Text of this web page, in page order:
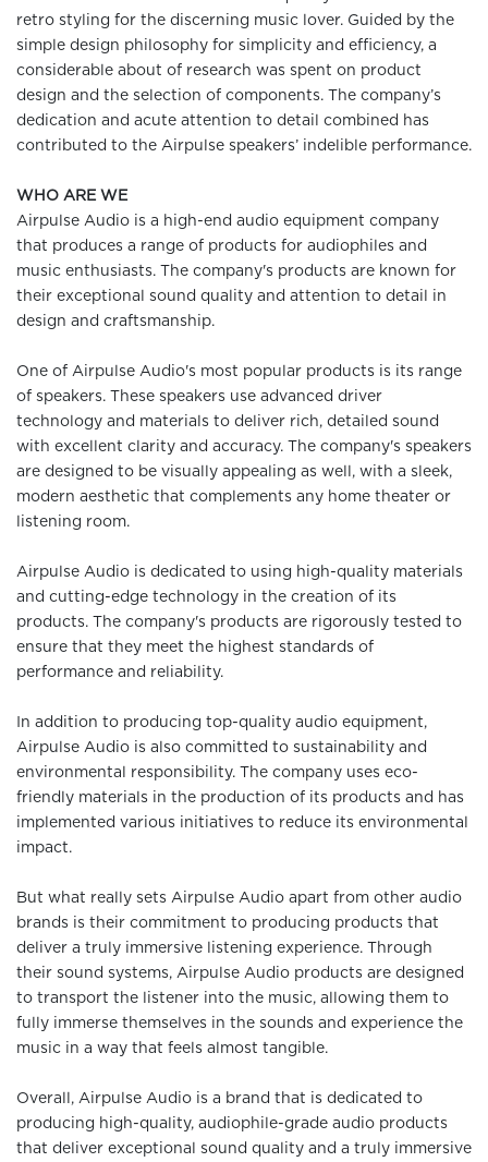
retro styling for the discerning music lover. Guided by the
simple design philosophy for simplicity and efficiency, a
considerable about of research was spent on product
design and the selection of components. The company’s
dedication and acute attention to detail combined has
contributed to the Airpulse speakers’ indelible performance.
WHO ARE WE
Airpulse Audio is a high-end audio equipment company
that produces a range of products for audiophiles and
music enthusiasts. The company's products are known for
their exceptional sound quality and attention to detail in
design and craftsmanship.
One of Airpulse Audio's most popular products is its range
of speakers. These speakers use advanced driver
technology and materials to deliver rich, detailed sound
with excellent clarity and accuracy. The company's speakers
are designed to be visually appealing as well, with a sleek,
modern aesthetic that complements any home theater or
listening room.
Airpulse Audio is dedicated to using high-quality materials
and cutting-edge technology in the creation of its
products. The company's products are rigorously tested to
ensure that they meet the highest standards of
performance and reliability.
In addition to producing top-quality audio equipment,
Airpulse Audio is also committed to sustainability and
environmental responsibility. The company uses eco-
friendly materials in the production of its products and has
implemented various initiatives to reduce its environmental
impact.
But what really sets Airpulse Audio apart from other audio
brands is their commitment to producing products that
deliver a truly immersive listening experience. Through
their sound systems, Airpulse Audio products are designed
to transport the listener into the music, allowing them to
fully immerse themselves in the sounds and experience the
music in a way that feels almost tangible.
Overall, Airpulse Audio is a brand that is dedicated to
producing high-quality, audiophile-grade audio products
that deliver exceptional sound quality and a truly immersive